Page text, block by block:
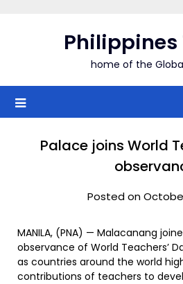
home of the
Palace joins World
Posted on
MANILA, (PNA) — Malacanang
observance of World Teachers’
as countries around the world
contributions of teachers to